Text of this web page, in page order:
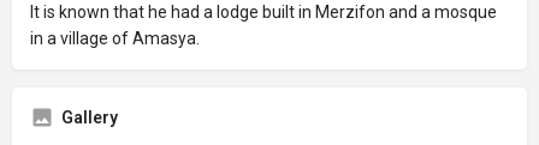
It is known that he had a lodge built in Merzifon and a mosque
in a village of Amasya.
Gallery